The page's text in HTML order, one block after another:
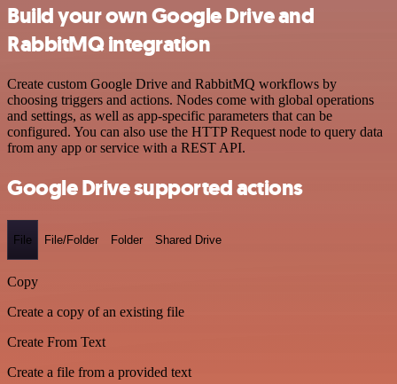
Build your own Google Drive and
RabbitMQ integration
Create custom Google Drive and RabbitMQ workflows by
choosing triggers and actions. Nodes come with global operations
and settings, as well as app-specific parameters that can be
configured. You can also use the HTTP Request node to query data
from any app or service with a REST API.
Google Drive supported actions
File File/Folder Folder Shared Drive
Copy
Create a copy of an existing file
Create From Text
Create a file from a provided text